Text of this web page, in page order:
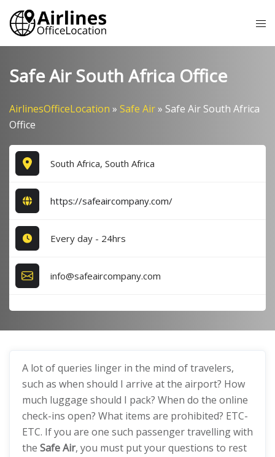
Skip
content
Safe Air South Africa Office
AirlinesOfficeLocation » Safe Air» Safe Air South Africa
Office
South Africa, South Africa
https://safeaircompany.com/
Every day - 24hrs
info@safeaircompany.com
A lot of queries linger in the mind of travelers,
such as when should I arrive at the airport? How
much luggage should I pack? When do the online
check-ins open? What items are prohibited? ETC-
ETC. If you are one such passenger travelling with
the Safe Air, you must put your questions to rest